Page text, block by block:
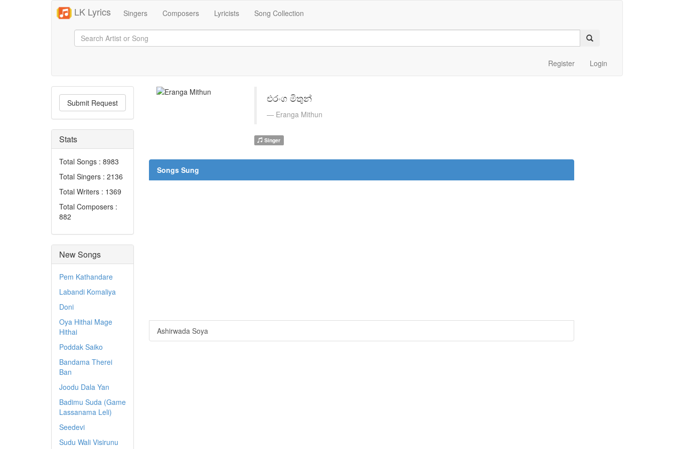
LK Lyrics Singers Composers Lyricists Song Collection
Register Login
Submit Request
Stats
Total Songs : 8983
Total Singers : 2136
Total Writers : 1369
Total Composers :
882
New Songs
Pem Kathandare
Labandi Komaliya
Doni
Oya Hithai Mage
Hithai
Poddak Saiko
Bandama Therei
Ban
Joodu Dala Yan
Badimu Suda (Game
Lassanama Leli)
Seedevi
Sudu Wali Visirunu
එරංග මිතුන්
Eranga Mithun
Singer
Songs Sung
Ashirwada Soya